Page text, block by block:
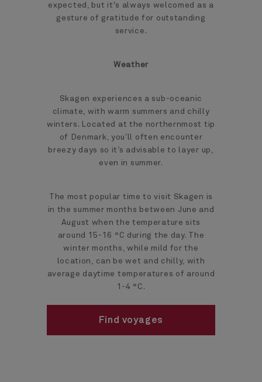
expected, but it's always welcomed as a
gesture of gratitude for outstanding
service.
Weather
Skagen experiences a sub-oceanic
climate, with warm summers and chilly
winters. Located at the northernmost tip
of Denmark, you’ll often encounter
breezy days so it’s advisable to layer up,
even in summer.
The most popular time to visit Skagen is
in the summer months between June and
August when the temperature sits
around 15-16 °C during the day. The
winter months, while mild for the
location, can be wet and chilly, with
average daytime temperatures of around
1-4 °C.
Find voyages